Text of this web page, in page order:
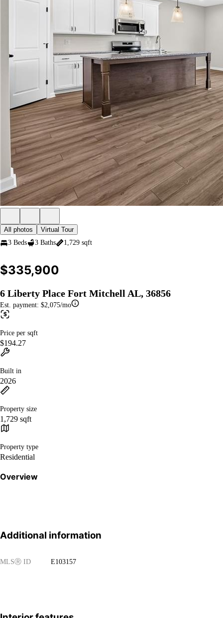
All photos
Virtual Tour
3 Beds
3 Baths 1,729 sqft
$335,900
6 Liberty Place Fort Mitchell AL, 36856
Est. payment: $2,075/mo
Price per sqft
$194.27
Built in
2026
Property size
1,729 sqft
Property type
Residential
Overview
Additional information
MLSⓇ ID E103157